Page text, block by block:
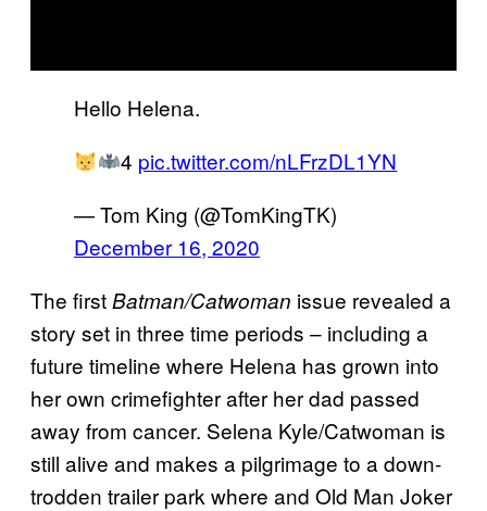
Hello Helena.
4 pic.twitter.com/nLFrzDL1YN
— Tom King (@TomKingTK)
December 16, 2020
The firstBatman/Catwoman issue revealed a
story set in three time periods – including a
future timeline where Helena has grown into
her own crimefighter after her dad passed
away from cancer. Selena Kyle/Catwoman is
still alive and makes a pilgrimage to a down-
trodden trailer park where and Old Man Joker